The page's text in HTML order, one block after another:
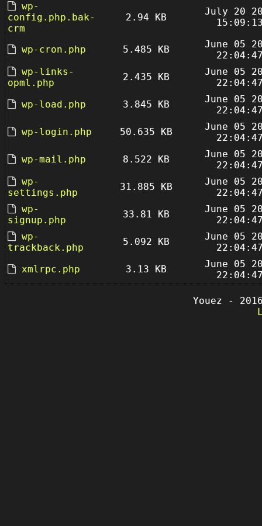
wp-
config.php.bak-
crm
2.94 KB
July 20
wp-cron.php 5.485 KB
June 05
wp-links-
opml.php
2.435 KB
June 05
wp-load.php
3.845 KB
June 05
wp-login.php
50.635 KB
June 05
wp-mail.php
8.522 KB
June 05
wp-
settings.php
31.885 KB
June 05
wp-
signup.php
33.81 KB
June 05
wp-
trackback.php
5.092 KB
June 05
xmlrpc.php
3.13 KB
June 05
Youez -